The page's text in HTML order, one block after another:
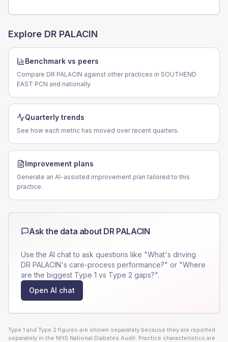
Explore DR PALACIN
Benchmark vs peers
Compare DR PALACIN against other practices in SOUTHEND
EAST PCN and nationally.
Quarterly trends
See how each metric has moved over recent quarters.
Improvement plans
Generate an AI-assisted improvement plan tailored to this
practice.
Ask the data about DR PALACIN
Use the AI chat to ask questions like "What's driving
DR PALACIN's care-process performance?" or "Where
are the biggest Type 1 vs Type 2 gaps?".
Open AI chat
Type 1 and Type 2 figures are shown separately because they are reported
separately in the NHS National Diabetes Audit. Practice characteristics are